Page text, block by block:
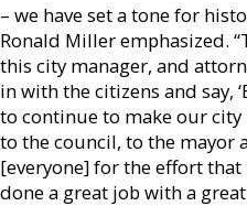
– we have set a tone for
Ronald Miller emphasized.
this city manager, and
in with the citizens and say,
to continue to make our city
to the council, to the mayor
[everyone] for the effort that
done a great job with a